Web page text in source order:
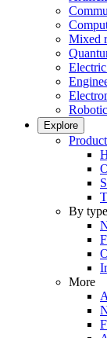
Mixed
Explore
By type
More